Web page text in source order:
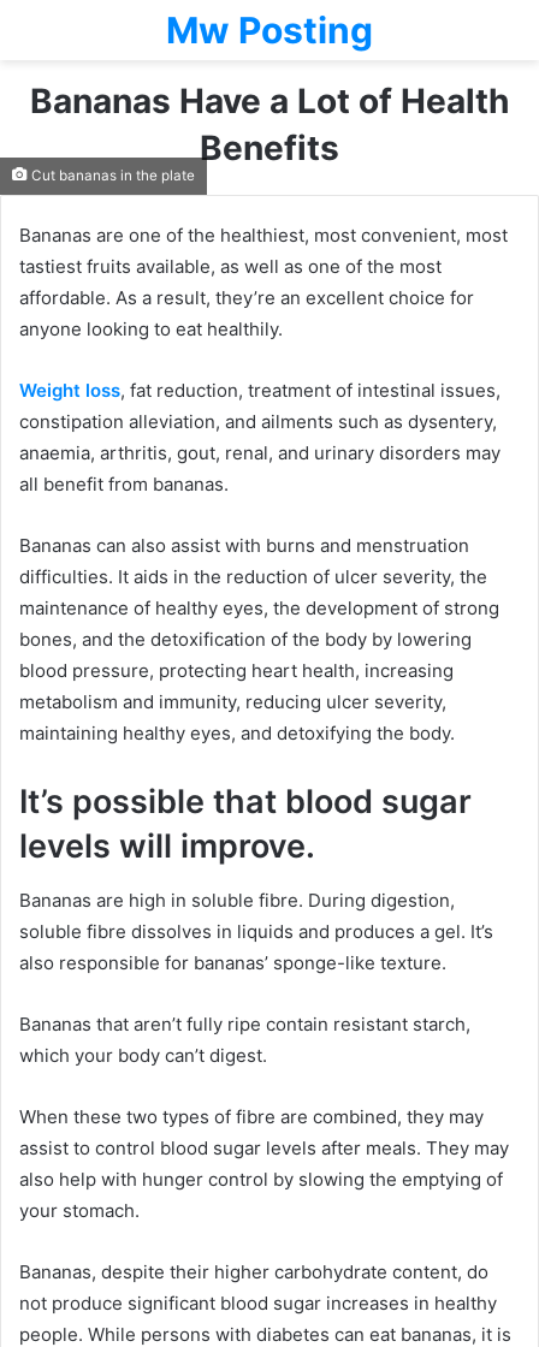
Mw Posting
Bananas Have a Lot of Health
Benefits
Cut bananas in the plate
Bananas are one of the healthiest, most convenient, most
tastiest fruits available, as well as one of the most
affordable. As a result, they’re an excellent choice for
anyone looking to eat healthily.
Weight loss, fat reduction, treatment of intestinal issues,
constipation alleviation, and ailments such as dysentery,
anaemia, arthritis, gout, renal, and urinary disorders may
all benefit from bananas.
Bananas can also assist with burns and menstruation
difficulties. It aids in the reduction of ulcer severity, the
maintenance of healthy eyes, the development of strong
bones, and the detoxification of the body by lowering
blood pressure, protecting heart health, increasing
metabolism and immunity, reducing ulcer severity,
maintaining healthy eyes, and detoxifying the body.
It’s possible that blood sugar
levels will improve.
Bananas are high in soluble fibre. During digestion,
soluble fibre dissolves in liquids and produces a gel. It’s
also responsible for bananas’ sponge-like texture.
Bananas that aren’t fully ripe contain resistant starch,
which your body can’t digest.
When these two types of fibre are combined, they may
assist to control blood sugar levels after meals. They may
also help with hunger control by slowing the emptying of
your stomach.
Bananas, despite their higher carbohydrate content, do
not produce significant blood sugar increases in healthy
people. While persons with diabetes can eat bananas, it is